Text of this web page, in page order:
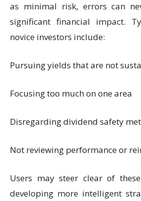
as minimal risk, errors can
significant financial impact.
novice investors include:
Pursuing yields that are not
Focusing too much on one area
Disregarding dividend safety
Not reviewing performance or
Users may steer clear of
developing more intelligent